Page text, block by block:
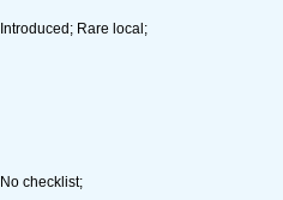
Introduced; Rare local;
No checklist;